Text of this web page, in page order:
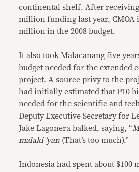
continental shelf. After
million funding last year, CMOA
million in the 2008 budget.
It also took Malacanang five
budget needed for the extended
project. A source privy to the
had initially estimated that P10
needed for the scientific and
Deputy Executive Secretary for
Jake Lagonera balked, saying, “
malaki ‘yan (That’s too much).”
Indonesia had spent about